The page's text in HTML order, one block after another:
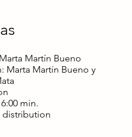
Martín Bueno
Marta Martín Bueno y
min.
distribution